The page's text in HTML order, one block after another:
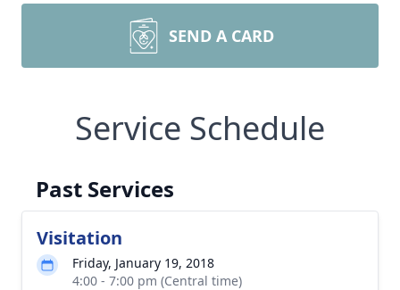
SEND A CARD
Service Schedule
Past Services
Visitation
Friday, January 19, 2018
4:00 - 7:00 pm (Central time)